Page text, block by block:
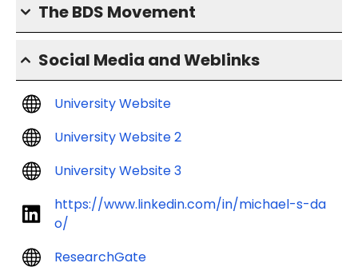
The BDS Movement
Social Media and Weblinks
University Website
University Website 2
University Website 3
https://www.linkedin.com/in/michael-s-da
o/
ResearchGate